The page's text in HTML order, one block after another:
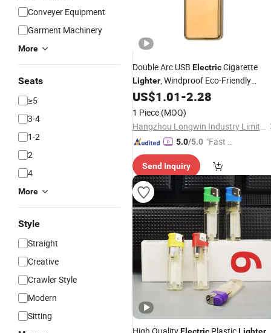
Conveyer Equipment
Garment Machinery
More
Seats
≥5
3-4
1-2
2
4
More
Style
Straight
Creative
Crawler Style
Modern
Sitting
Double Arc USB ElectricCigarette
Lighter, Windproof Eco-Friendly
Rechargeable Wholesale
US$1.01-2.28
1 Piece (MOQ)
Hangzhou Longwin Industry Limited
5.0/5.0 "Fast D
Send Inquiry